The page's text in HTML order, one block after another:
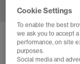
ASICS GEL-
Soft Yellow Asics Blue
Cookie Settings
To enable the best
we ask you to accept
performance, on site
purposes.
Social media and